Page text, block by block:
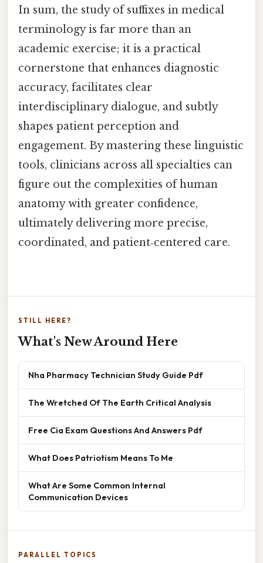
In sum, the study of suffixes in medical
terminology is far more than an
academic exercise; it is a practical
cornerstone that enhances diagnostic
accuracy, facilitates clear
interdisciplinary dialogue, and subtly
shapes patient perception and
engagement. By mastering these linguistic
tools, clinicians across all specialties can
figure out the complexities of human
anatomy with greater confidence,
ultimately delivering more precise,
coordinated, and patient‑centered care.
STILL HERE?
What's New Around Here
Nha Pharmacy Technician Study Guide Pdf
The Wretched Of The Earth Critical Analysis
Free Cia Exam Questions And Answers Pdf
What Does Patriotism Means To Me
What Are Some Common Internal
Communication Devices
PARALLEL TOPICS